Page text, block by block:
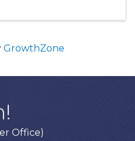
GrowthZone
Office)